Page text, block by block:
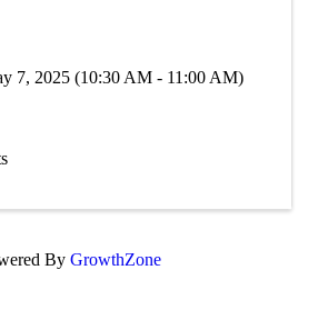
7, 2025 (10:30 AM - 11:00 AM)
By GrowthZone